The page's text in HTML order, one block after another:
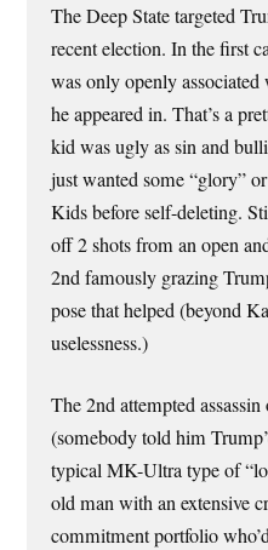
The Deep State targeted
recent election. In the first
was only openly
he appeared in. That’s a
kid was ugly as sin and
just wanted some “glory”
Kids before self-deleting.
off 2 shots from an open
2nd famously grazing
pose that helped (beyond
uselessness.)
The 2nd attempted
(somebody told him
typical MK-Ultra type of
old man with an extensive
commitment portfolio